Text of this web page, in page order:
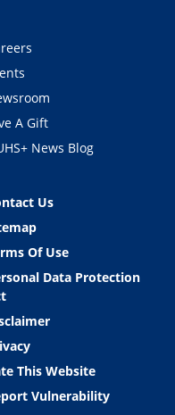
A Gift
News Blog
Us
Of Use
Data Protection
This Website
Vulnerability